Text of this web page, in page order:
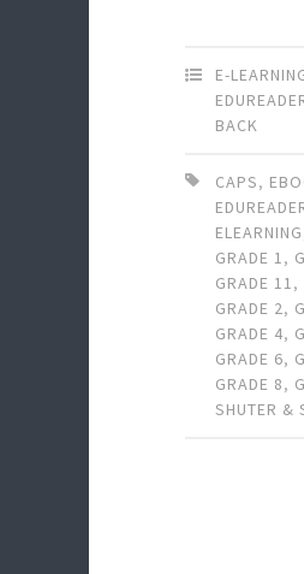
E-
BACK
CAPS,
ELEARNING
GRADE 1,
GRADE 11,
GRADE 2,
GRADE 4,
GRADE 6,
GRADE 8,
SHUTER &